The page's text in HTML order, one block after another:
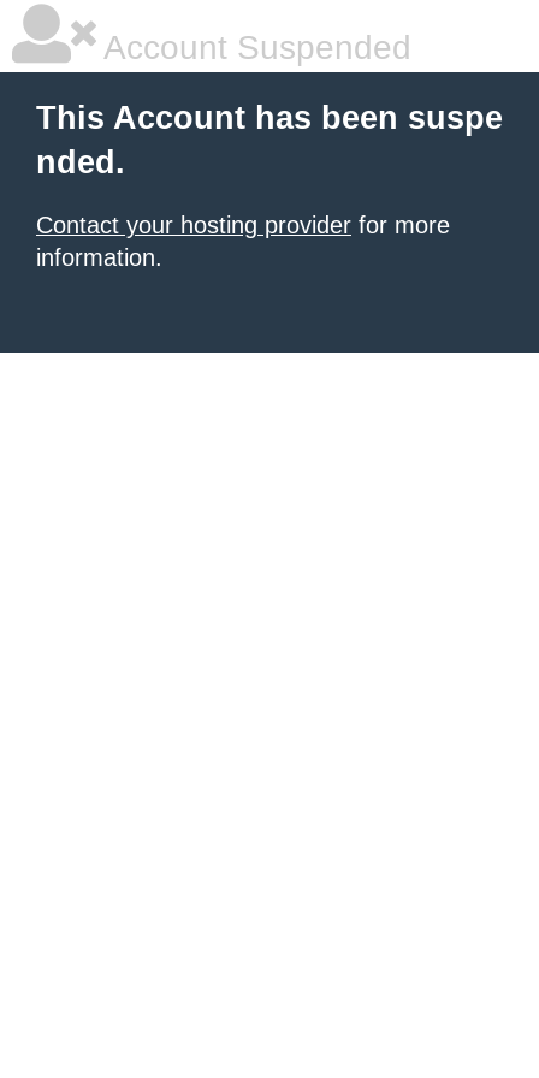
Account Suspended
This Account has been suspe
nded.
Contact your hosting provider for more
information.